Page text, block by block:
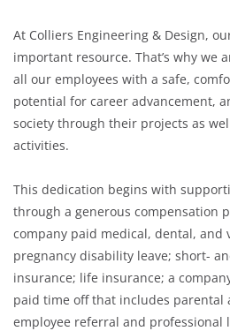
At Colliers Engineering & Design,
important resource. That’s why we
all our employees with a safe,
potential for career advancement,
society through their projects as
activities.
This dedication begins with
through a generous compensation
company paid medical, dental, and
pregnancy disability leave; short-
insurance; life insurance; a
paid time off that includes parental
employee referral and professional